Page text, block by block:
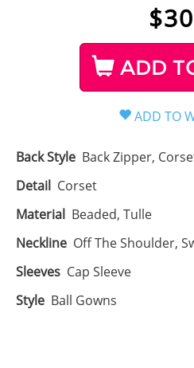
$
ADD
Back Style Back Zipper,
Detail Corset
Material Beaded, Tulle
Neckline Off The Shoulder,
Sleeves Cap Sleeve
Style Ball Gowns